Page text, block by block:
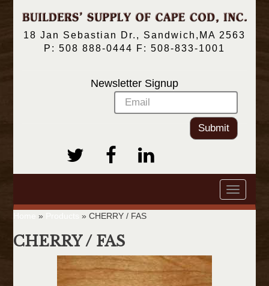
18 Jan Sebastian Dr., Sandwich,MA 2563
P: 508 888-0444 F: 508-833-1001
Newsletter Signup
Submit
Toggle
» »CHERRY / FAS
CHERRY / FAS